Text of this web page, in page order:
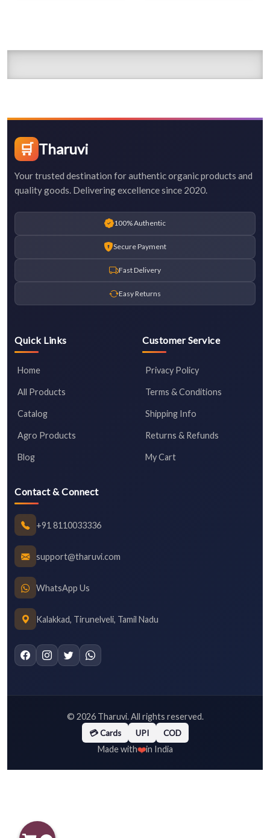
🛒 Tharuvi
Your trusted destination for authentic organic products and
quality goods. Delivering excellence since 2020.
100% Authentic
Secure Payment
Fast Delivery
Easy Returns
Quick Links
Home
All Products
Catalog
Agro Products
Blog
Customer Service
Privacy Policy
Terms & Conditions
Shipping Info
Returns & Refunds
My Cart
Contact & Connect
+91 8110033336
support@tharuvi.com
WhatsApp Us
Kalakkad, Tirunelveli, Tamil Nadu
© 2026Tharuvi. All rights reserved.
💳 Cards UPI COD
Made with❤️in India